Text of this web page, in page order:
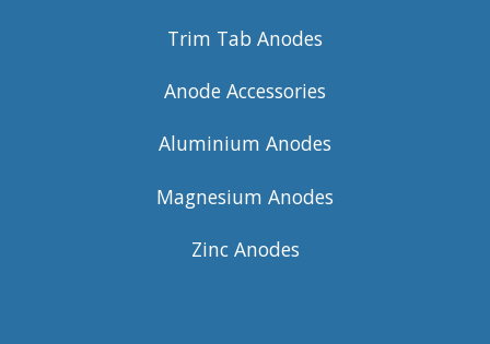
Trim Tab Anodes
Anode Accessories
Aluminium Anodes
Magnesium Anodes
Zinc Anodes